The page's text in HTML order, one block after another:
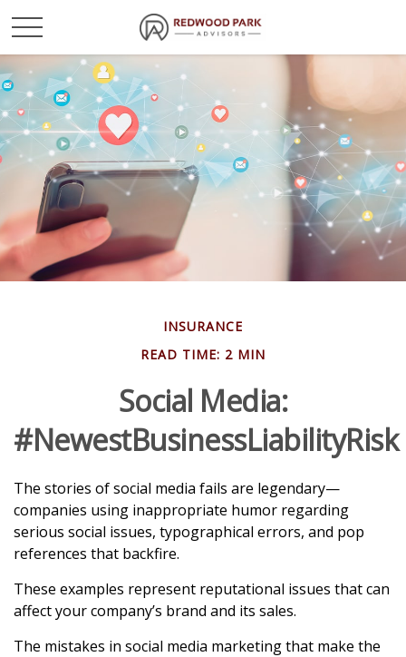
INSURANCE
READ TIME: 2 MIN
Social Media:
#NewestBusinessLiabilityRisk
The stories of social media fails are legendary—
companies using inappropriate humor regarding
serious social issues, typographical errors, and pop
references that backfire.
These examples represent reputational issues that can
affect your company’s brand and its sales.
The mistakes in social media marketing that make the